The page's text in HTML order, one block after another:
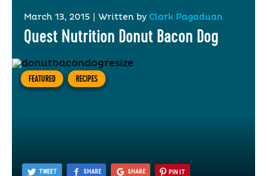
March 13, 2015 Written by Clark Pagaduan
Quest Nutrition Donut Bacon Dog
FEATURED RECIPES
TWEET SHARE SHARE PIN IT